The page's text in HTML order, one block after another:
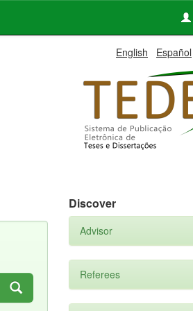
English Español
Discover
Advisor
Referees